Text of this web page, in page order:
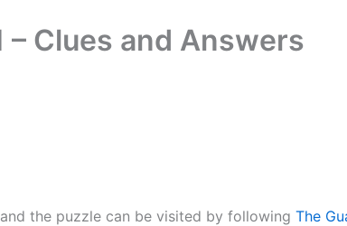
– Clues and Answers
and the puzzle can be visited by following The